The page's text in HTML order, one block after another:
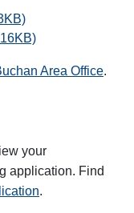
Area Office.
your
application. Find
.